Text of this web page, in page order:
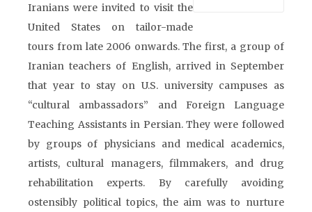
Iranians were invited to visit the
United States on tailor-made
tours from late 2006 onwards. The first, a group of
Iranian teachers of English, arrived in September
that year to stay on U.S. university campuses as
“cultural ambassadors” and Foreign Language
Teaching Assistants in Persian. They were followed
by groups of physicians and medical academics,
artists, cultural managers, filmmakers, and drug
rehabilitation experts. By carefully avoiding
ostensibly political topics, the aim was to nurture